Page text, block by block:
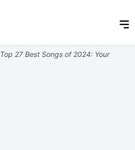
Top 27 Best Songs of 2024: Your